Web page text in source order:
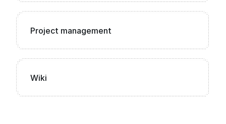
Project management
Wiki